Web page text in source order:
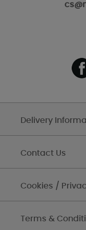
Delivery
Contact Us
Cookies /
Terms &